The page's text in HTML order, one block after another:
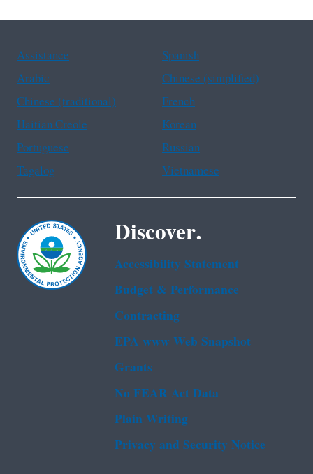
Assistance
Spanish
Arabic
Chinese (simplified)
Chinese (traditional)
French
Haitian Creole
Korean
Portuguese
Russian
Tagalog
Vietnamese
Discover.
Accessibility Statement
Budget & Performance
Contracting
EPA www Web Snapshot
Grants
No FEAR Act Data
Plain Writing
Privacy and Security Notice